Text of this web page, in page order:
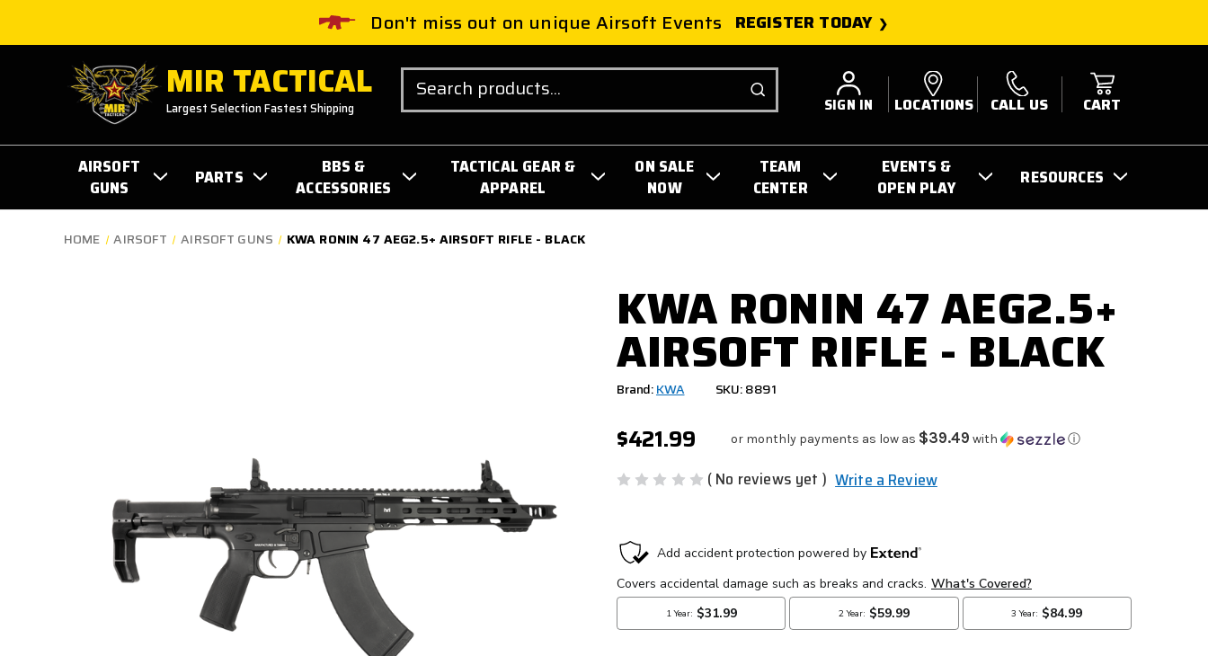
Don't miss out on unique Airsoft Events REGISTER TODAY
MIR TACTICAL
Largest Selection Fastest Shipping
Search
SIGN IN LOCATIONS CALL US CART
AIRSOFT
GUNS
PARTS
BBS &
ACCESSORIES
TACTICAL GEAR &
APPAREL
ON SALE
NOW
TEAM
CENTER
EVENTS &
OPEN PLAY
RESOURCES
HOME AIRSOFT AIRSOFT GUNS KWA RONIN 47 AEG2.5+ AIRSOFT RIFLE - BLACK
KWA RONIN 47 AEG2.5+
AIRSOFT RIFLE - BLACK
Brand:KWA SKU: 8891
$421.99 or monthly payments as low as $39.49 with ⓘ
( No reviews yet ) Write a Review
CURRENT
STOCK: